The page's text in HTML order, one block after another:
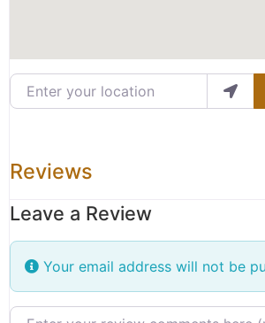
Enter your location
Reviews
Leave a Review
Your email address will not be
Review text